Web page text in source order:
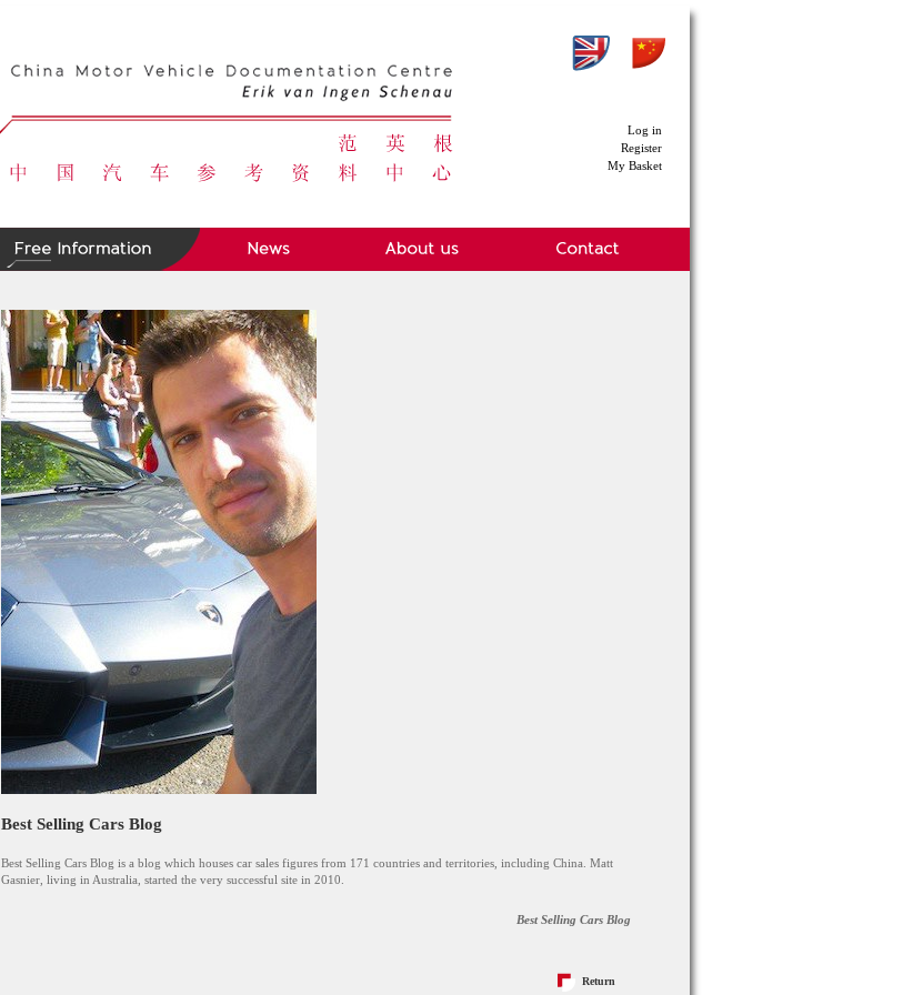
Log in
Register
My Basket
Best Selling Cars Blog
Best Selling Cars Blog is a blog which houses car sales figures from 171 countries and territories, including China. Matt
Gasnier, living in Australia, started the very successful site in 2010.
Best Selling Cars Blog
Return